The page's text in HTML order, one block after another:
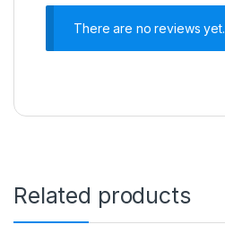
There are no reviews yet.
Related products